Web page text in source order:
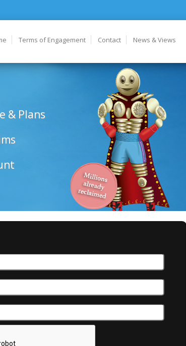
Terms of Engagement Contact News & Views
& Plans